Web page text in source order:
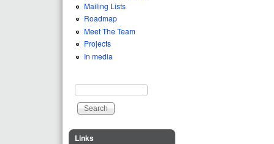
Mailing Lists
Roadmap
Meet The Team
Projects
In media
Search
Links